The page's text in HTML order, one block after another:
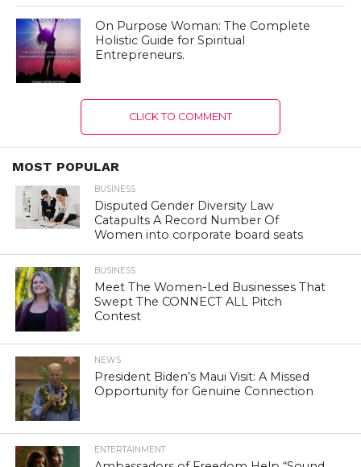
On Purpose Woman: The Complete
Holistic Guide for Spiritual
Entrepreneurs.
CLICK TO COMMENT
MOST POPULAR
BUSINESS
Disputed Gender Diversity Law
Catapults A Record Number Of
Women into corporate board seats
BUSINESS
Meet The Women-Led Businesses That
Swept The CONNECT ALL Pitch
Contest
NEWS
President Biden’s Maui Visit: A Missed
Opportunity for Genuine Connection
ENTERTAINMENT